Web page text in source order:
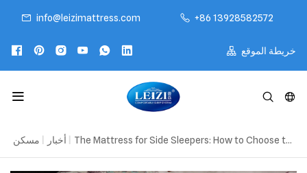
info@leizimattress.com +86 13928582572
خريطة الموقع
مسكن أخبار The Mattress for Side Sleepers: How to Choose the Right Fit for Better Sleep